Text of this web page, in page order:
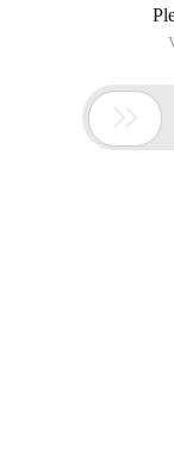
provided for
makes no
ownership or
thereof. If you
to the article,
infringing